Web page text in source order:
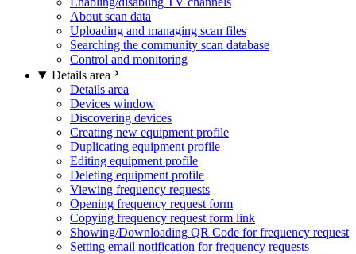
About scan data
Uploading and managing scan files
Searching the community scan database
Control and monitoring
Details area
Details area
Devices window
Discovering devices
Creating new equipment profile
Duplicating equipment profile
Editing equipment profile
Deleting equipment profile
Viewing frequency requests
Opening frequency request form
Copying frequency request form link
Showing/Downloading QR Code for frequency request
Setting email notification for frequency requests